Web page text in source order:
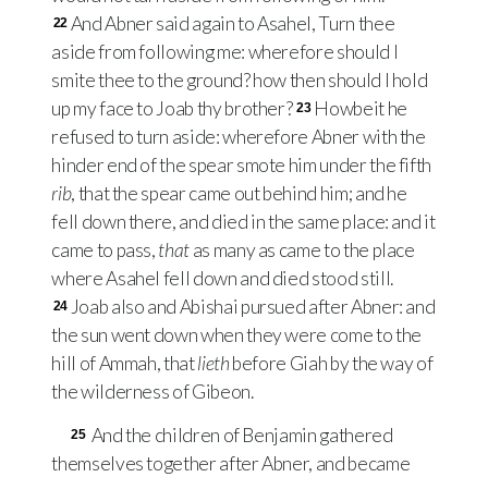
22 And Abner said again to Asahel, Turn thee
aside from following me: wherefore should I
smite thee to the ground? how then should I hold
up my face to Joab thy brother? 23 Howbeit he
refused to turn aside: wherefore Abner with the
hinder end of the spear smote him under the fifth
rib, that the spear came out behind him; and he
fell down there, and died in the same place: and it
came to pass,thatas many as came to the place
where Asahel fell down and died stood still.
24 Joab also and Abishai pursued after Abner: and
the sun went down when they were come to the
hill of Ammah, thatliethbefore Giah by the way of
the wilderness of Gibeon.
25 And the children of Benjamin gathered
themselves together after Abner, and became